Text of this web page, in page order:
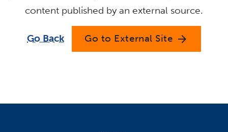
content published by an external source.
Go Back Go to External Site arrow_forward